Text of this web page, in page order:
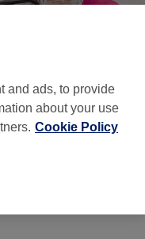
and ads, to provide
about your use
Cookie Policy